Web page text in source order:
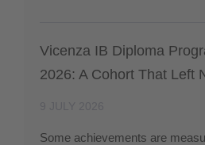
Vicenza IB Diploma
2026: A Cohort That Left
Some achievements are